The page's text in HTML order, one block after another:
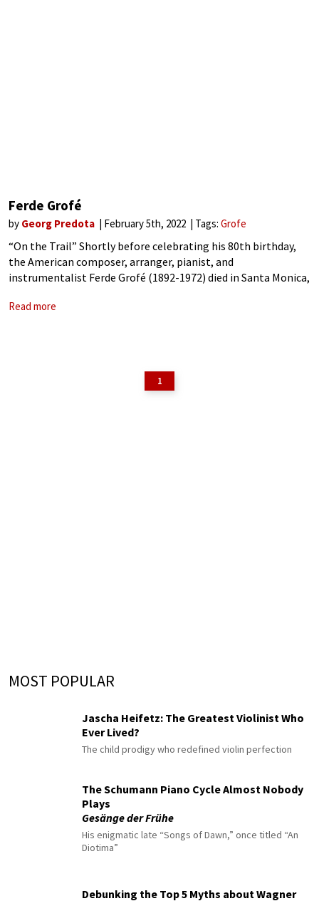
Ferde Grofé
by Georg Predota February 5th, 2022 Tags: Grofe
“On the Trail” Shortly before celebrating his 80th birthday,
the American composer, arranger, pianist, and
instrumentalist Ferde Grofé (1892-1972) died in Santa Monica,
might not be a household name.
Read more
1
MOST POPULAR
Jascha Heifetz: The Greatest Violinist Who
Ever Lived?
The child prodigy who redefined violin perfection
The Schumann Piano Cycle Almost Nobody
Plays
Gesänge der Frühe
His enigmatic late “Songs of Dawn,” once titled “An
Diotima”
Debunking the Top 5 Myths about Wagner